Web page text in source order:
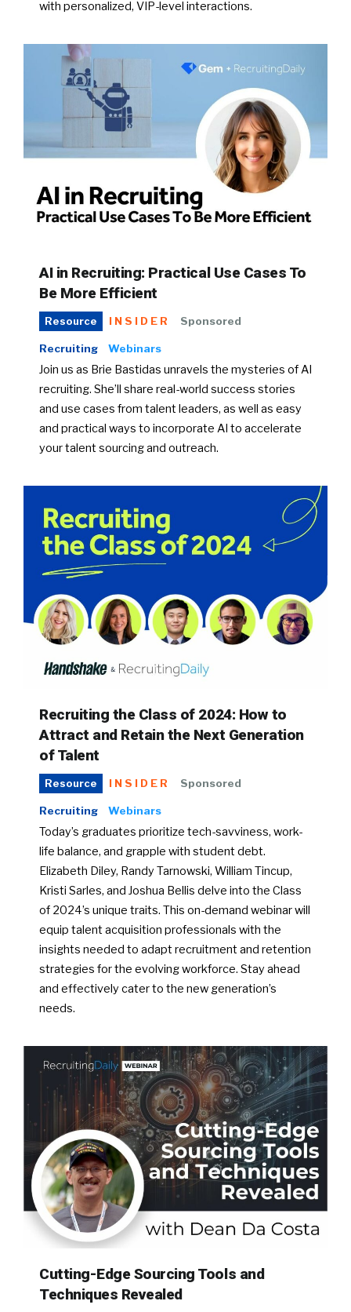
with personalized, VIP-level interactions.
AI in Recruiting: Practical Use Cases To
Be More Efficient
Resource INSIDER Sponsored
Recruiting Webinars
Join us as Brie Bastidas unravels the mysteries of AI
recruiting. She’ll share real-world success stories
and use cases from talent leaders, as well as easy
and practical ways to incorporate AI to accelerate
your talent sourcing and outreach.
Recruiting the Class of 2024: How to
Attract and Retain the Next Generation
of Talent
Resource INSIDER Sponsored
Recruiting Webinars
Today’s graduates prioritize tech-savviness, work-
life balance, and grapple with student debt.
Elizabeth Diley, Randy Tarnowski, William Tincup,
Kristi Sarles, and Joshua Bellis delve into the Class
of 2024’s unique traits. This on-demand webinar will
equip talent acquisition professionals with the
insights needed to adapt recruitment and retention
strategies for the evolving workforce. Stay ahead
and effectively cater to the new generation’s
needs.
Cutting-Edge Sourcing Tools and
Techniques Revealed